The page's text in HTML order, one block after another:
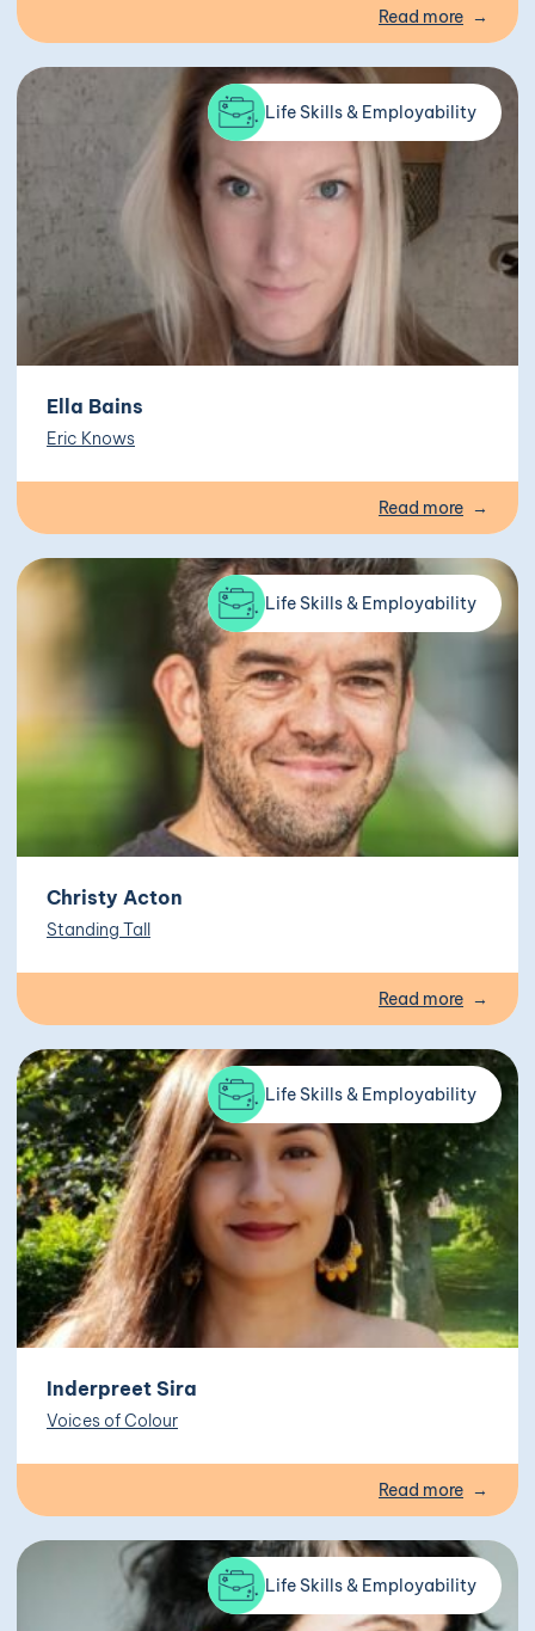
Read more
Life Skills & Employability
Ella Bains
Eric Knows
Read more
Life Skills & Employability
Christy Acton
Standing Tall
Read more
Life Skills & Employability
Inderpreet Sira
Voices of Colour
Read more
Life Skills & Employability